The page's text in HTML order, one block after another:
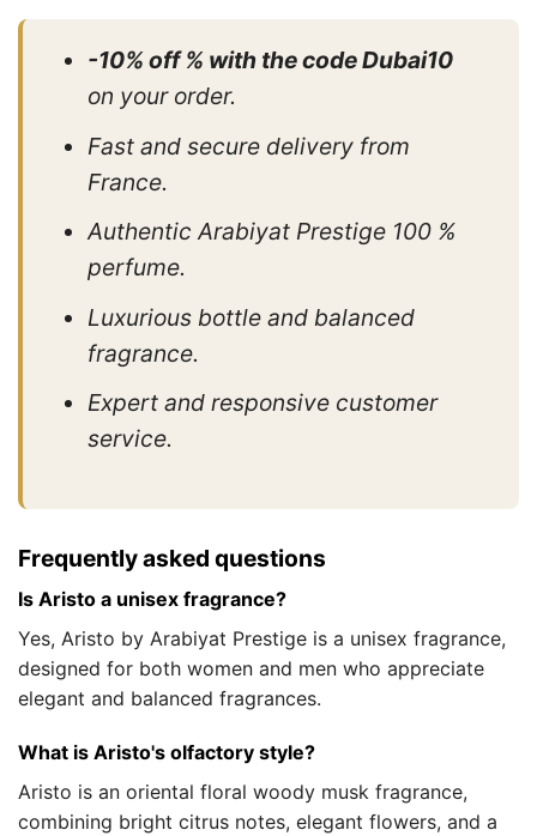
-10% off % with the code Dubai10
on your order.
Fast and secure delivery from
France.
Authentic Arabiyat Prestige 100 %
perfume.
Luxurious bottle and balanced
fragrance.
Expert and responsive customer
service.
Frequently asked questions
Is Aristo a unisex fragrance?
Yes, Aristo by Arabiyat Prestige is a unisex fragrance,
designed for both women and men who appreciate
elegant and balanced fragrances.
What is Aristo's olfactory style?
Aristo is an oriental floral woody musk fragrance,
combining bright citrus notes, elegant flowers, and a